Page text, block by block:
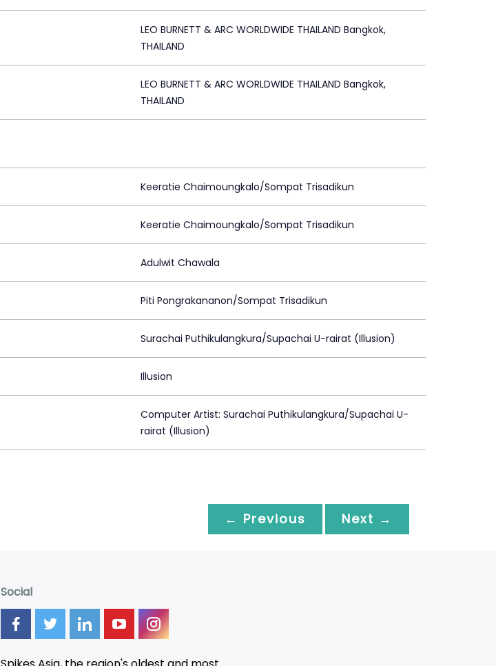
LEO BURNETT & ARC WORLDWIDE THAILAND Bangkok,
THAILAND
LEO BURNETT & ARC WORLDWIDE THAILAND Bangkok,
THAILAND
Keeratie Chaimoungkalo/Sompat Trisadikun
Keeratie Chaimoungkalo/Sompat Trisadikun
Adulwit Chawala
Piti Pongrakananon/Sompat Trisadikun
Surachai Puthikulangkura/Supachai U-rairat (Illusion)
Illusion
Computer Artist: Surachai Puthikulangkura/Supachai U-
rairat (Illusion)
← Previous Next →
Social